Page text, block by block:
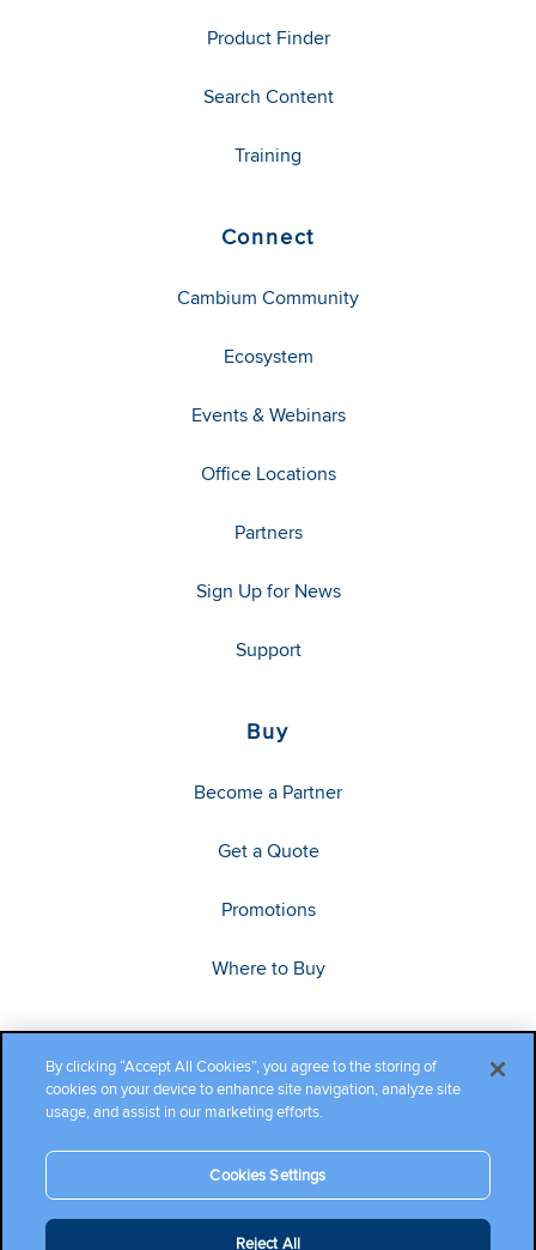
Product Finder
Search Content
Training
Connect
Cambium Community
Ecosystem
Events & Webinars
Office Locations
Partners
Sign Up for News
Support
Buy
Become a Partner
Get a Quote
Promotions
Where to Buy
Copyright ©2026 Cambium Networks, Ltd. All rights reserved.
By clicking “Accept All Cookies”, you agree to the storing of
cookies on your device to enhance site navigation, analyze site
usage, and assist in our marketing efforts.
Cookies Settings
Reject All